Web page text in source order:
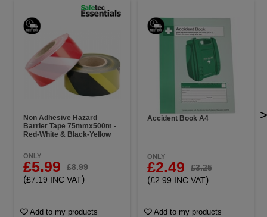
Non Adhesive Hazard
Barrier Tape 75mmx500m -
Red-White & Black-Yellow
ONLY
£5.99 £8.99
(£7.19 INC VAT)
Add to my products
Accident Book A4
ONLY
£2.49 £3.25
(£2.99 INC VAT)
Add to my products
>